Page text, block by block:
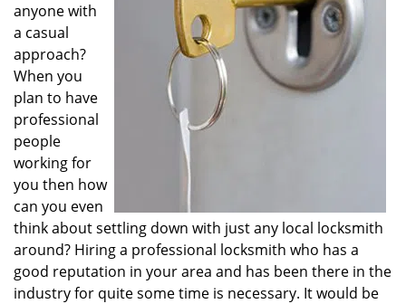
anyone with
a casual
approach?
When you
plan to have
professional
people
working for
you then how
can you even
think about settling down with just any local locksmith
around? Hiring a professional locksmith who has a
good reputation in your area and has been there in the
industry for quite some time is necessary. It would be